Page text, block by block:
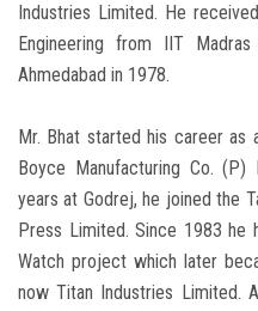
Industries Limited. He
Engineering from IIT
Ahmedabad in 1978.
Mr. Bhat started his career as
Boyce Manufacturing Co.
years at Godrej, he joined the
Press Limited. Since 1983 he
Watch project which later
now Titan Industries Limited.